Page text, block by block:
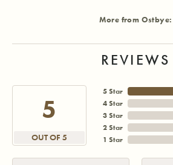
More from Ostbye:
REVIEWS
5
OUT OF 5
5 Star
4 Star
3 Star
2 Star
1 Star